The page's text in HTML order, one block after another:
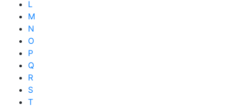
L
M
N
O
P
Q
R
S
T